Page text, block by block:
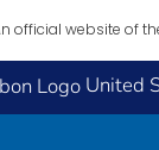
official website of
United